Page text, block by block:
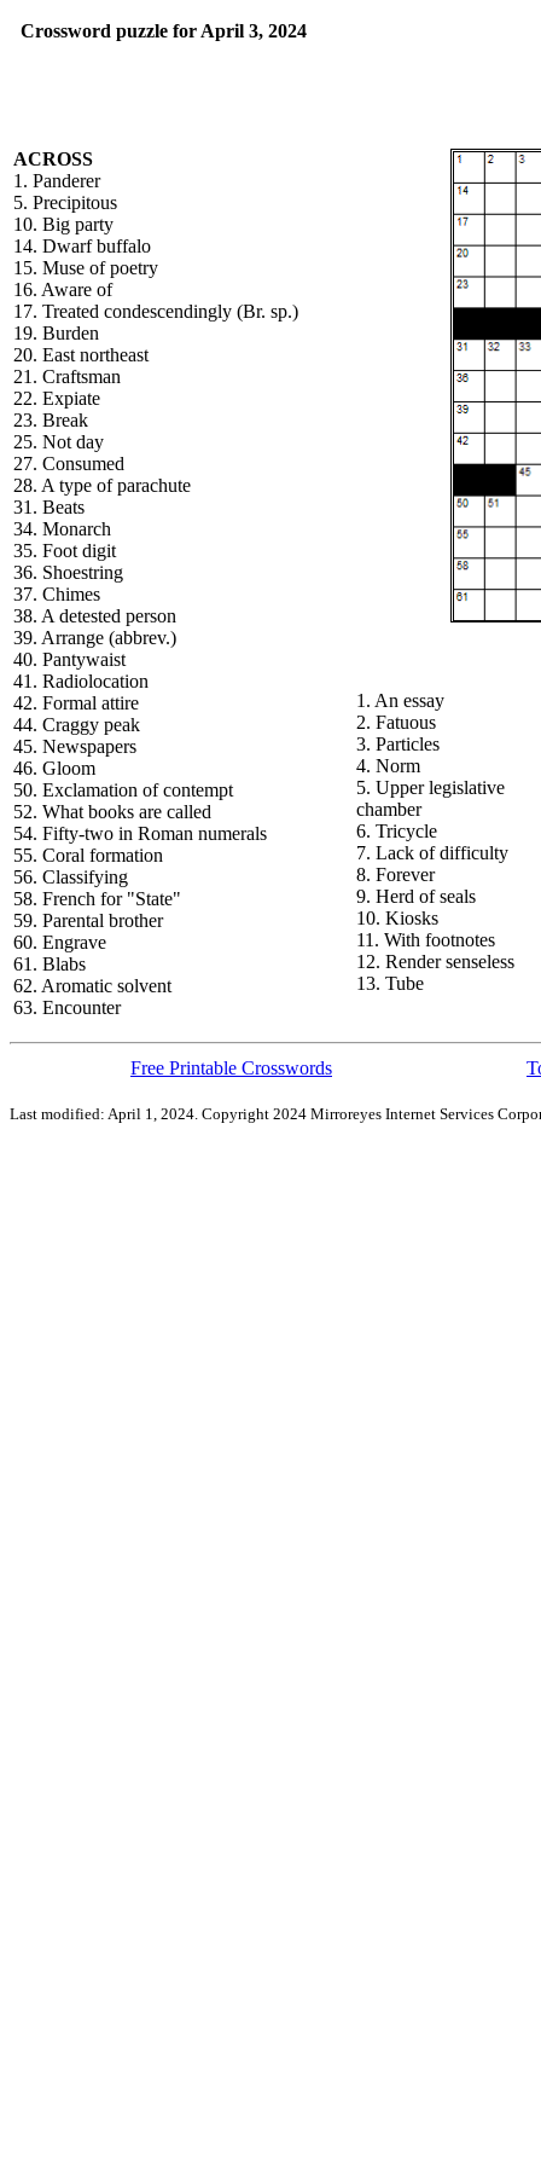
Crossword puzzle for April 3, 2024
ACROSS
1. Panderer
5. Precipitous
10. Big party
14. Dwarf buffalo
15. Muse of poetry
16. Aware of
17. Treated condescendingly (Br. sp.)
19. Burden
20. East northeast
21. Craftsman
22. Expiate
23. Break
25. Not day
27. Consumed
28. A type of parachute
31. Beats
34. Monarch
35. Foot digit
36. Shoestring
37. Chimes
38. A detested person
39. Arrange (abbrev.)
40. Pantywaist
41. Radiolocation
42. Formal attire
44. Craggy peak
45. Newspapers
46. Gloom
50. Exclamation of contempt
52. What books are called
54. Fifty-two in Roman numerals
55. Coral formation
56. Classifying
58. French for "State"
59. Parental brother
60. Engrave
61. Blabs
62. Aromatic solvent
63. Encounter
1. An essay
2. Fatuous
3. Particles
4. Norm
5. Upper legislative
chamber
6. Tricycle
7. Lack of difficulty
8. Forever
9. Herd of seals
10. Kiosks
11. With footnotes
12. Render senseless
13. Tube
Free Printable Crosswords
Last modified: April 1, 2024. Copyright 2024 Mirroreyes Internet Services